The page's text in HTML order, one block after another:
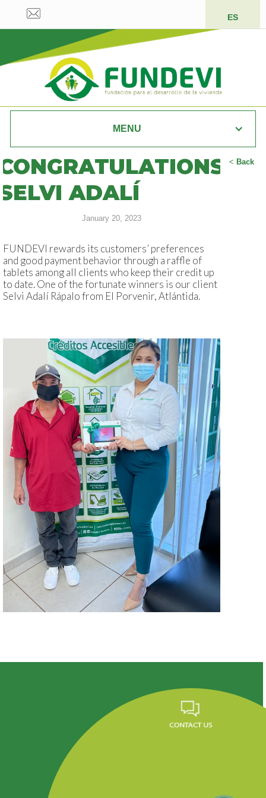
ES
MENU
< Back
ADALÍ
January 20, 2023
FUNDEVI rewards its customers’ preferences
and good payment behavior through a raffle of
tablets among all clients who keep their credit up
to date. One of the fortunate winners is our client
Selvi Adalí Rápalo from El Porvenir, Atlántida.